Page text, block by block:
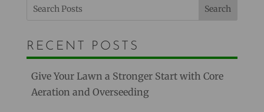
Search
RECENT POSTS
Give Your Lawn a Stronger Start with Core
Aeration and Overseeding